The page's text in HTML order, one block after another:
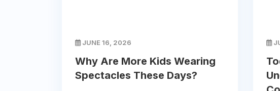
JUNE 16, 2026
Why Are More Kids Wearing
Spectacles These Days?